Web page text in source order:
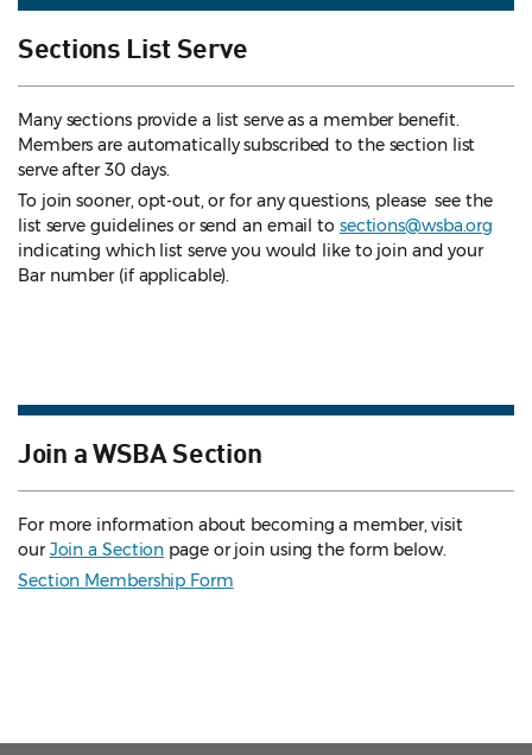
Sections List Serve
Many sections provide a list serve as a member benefit.
Members are automatically subscribed to the section list
serve after 30 days.
To join sooner, opt-out, or for any questions, please see the
list serve guidelines or send an email to sections@wsba.org
indicating which list serve you would like to join and your
Bar number (if applicable).
Join a WSBA Section
For more information about becoming a member, visit
ourJoin a Section page or join using the form below.
Section Membership Form